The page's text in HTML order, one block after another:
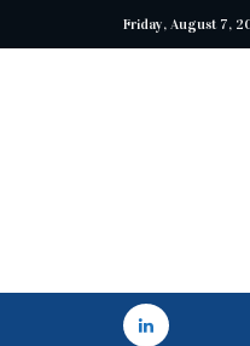
Friday, August 7,